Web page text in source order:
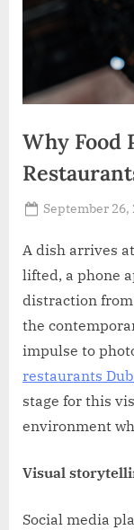
Why Food
Posted
September 26,
A dish arrives
lifted, a phone
distraction
the
impulse to
restaurants
stage for this
environment
Visual
Social media